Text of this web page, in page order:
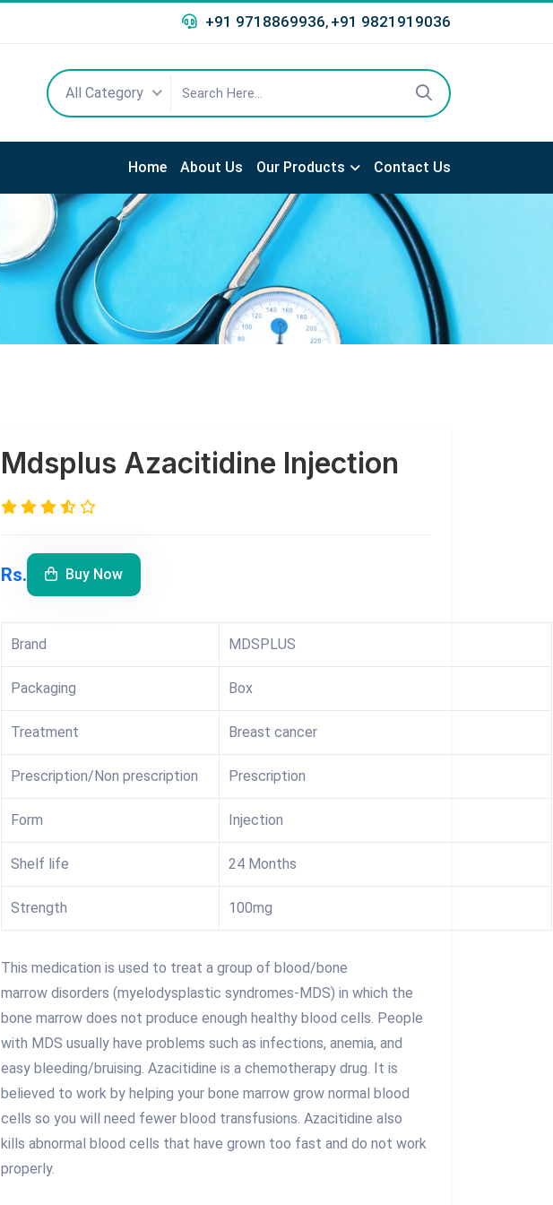
+91 9718869936, +91 9821919036
All Category
Home About Us Our Products Contact Us
Mdsplus Azacitidine Injection
Rs. Buy Now
Brand MDSPLUS
Packaging Box
Treatment Breast cancer
Prescription/Non prescription Prescription
Form Injection
Shelf life 24 Months
Strength 100mg
This medication is used to treat a group of blood/bone
marrow disorders (myelodysplastic syndromes-MDS) in which the
bone marrow does not produce enough healthy blood cells. People
with MDS usually have problems such as infections, anemia, and
easy bleeding/bruising. Azacitidine is a chemotherapy drug. It is
believed to work by helping your bone marrow grow normal blood
cells so you will need fewer blood transfusions. Azacitidine also
kills abnormal blood cells that have grown too fast and do not work
properly.